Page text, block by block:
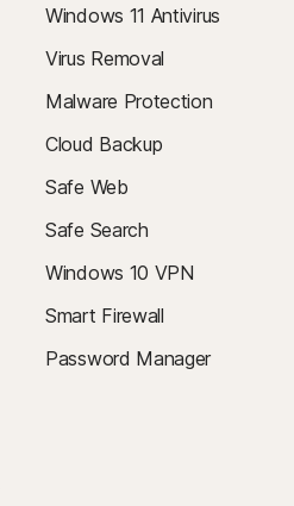
Windows 11 Antivirus
Virus Removal
Malware Protection
Cloud Backup
Safe Web
Safe Search
Windows 10 VPN
Smart Firewall
Password Manager